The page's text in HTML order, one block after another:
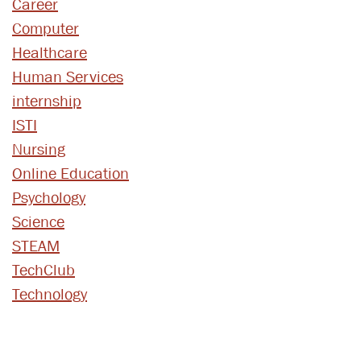
Career
Computer
Healthcare
Human Services
internship
ISTI
Nursing
Online Education
Psychology
Science
STEAM
TechClub
Technology